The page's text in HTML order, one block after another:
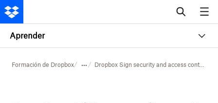
Aprender
Formación de Dropbox Dropbox Sign security and access controls